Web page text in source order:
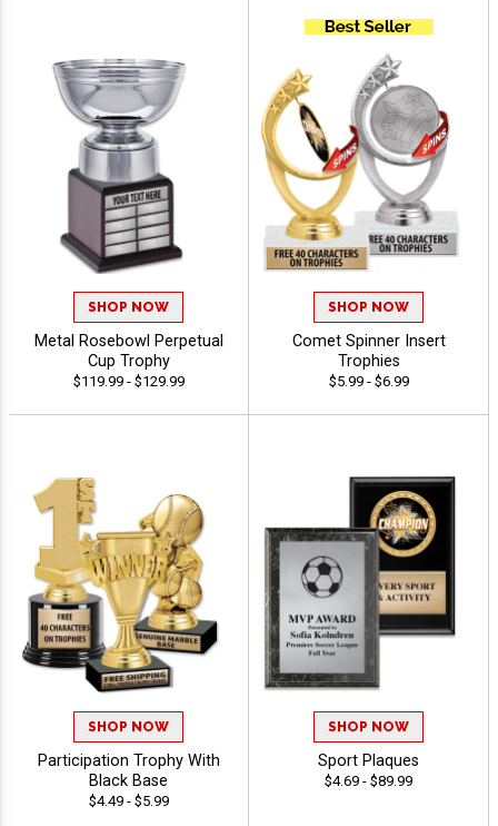
SHOP NOW
Metal Rosebowl Perpetual
Cup Trophy
$119.99 - $129.99
SHOP NOW
Comet Spinner Insert
Trophies
$5.99 - $6.99
SHOP NOW
Participation Trophy With
Black Base
$4.49 - $5.99
SHOP NOW
Sport Plaques
$4.69 - $89.99